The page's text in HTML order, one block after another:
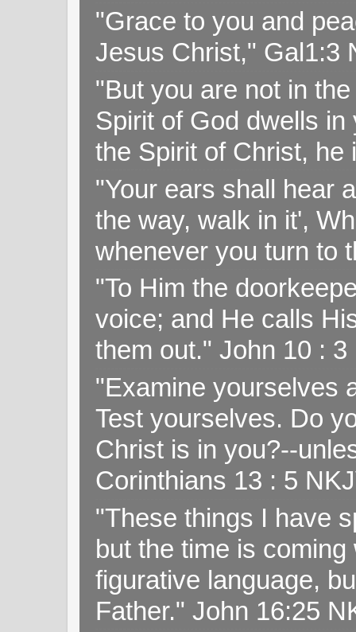
"Grace to you and
Jesus Christ," Gal1:3
"But you are not in
Spirit of God dwells
the Spirit of Christ,
"Your ears shall hear
the way, walk in it',
whenever you turn to
"To Him the
voice; and He calls
them out." John 10 : 3
"Examine yourselves
Test yourselves. Do
Christ is in you?--
Corinthians 13 : 5
"These things I have
but the time is
figurative language,
Father." John 16:25